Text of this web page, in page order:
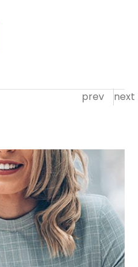
prev next